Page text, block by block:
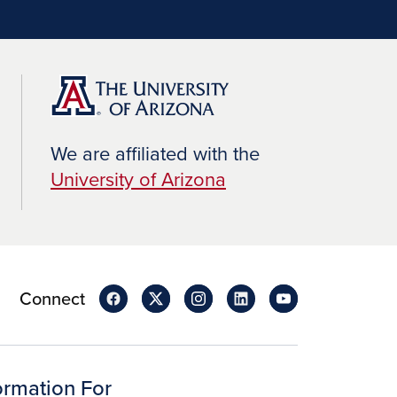
We are affiliated with the
University of Arizona
Connect
For